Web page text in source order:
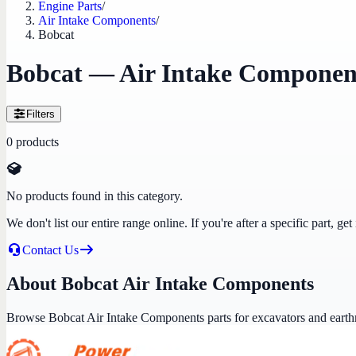
Engine Parts/
Air Intake Components/
Bobcat
Bobcat — Air Intake
Filters
0 products
No products found in this category.
We don't list our entire range online. If you're after a specific part,
Contact Us
About Bobcat Air Intake Components
Browse Bobcat Air Intake Components parts for excavators and